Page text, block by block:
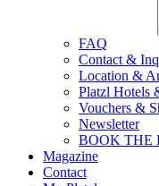
FAQ
Contact &
Location &
Platzl Hotels
Vouchers &
Newsletter
BOOK THE
Magazine
Contact